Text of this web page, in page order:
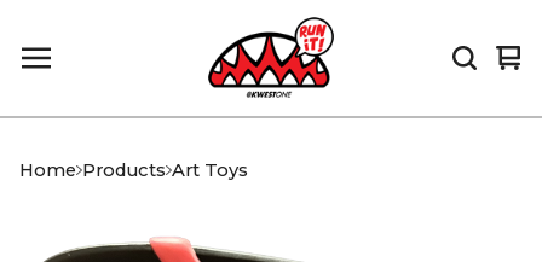
0
Home Products Art Toys